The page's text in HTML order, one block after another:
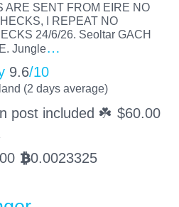
ARE SENT FROM EIRE NO
I REPEAT NO
24/6/26. Seoltar GACH
Jungle…
9.6/10
(2 days average)
post included ☘️ $60.00
BTC0.0023325